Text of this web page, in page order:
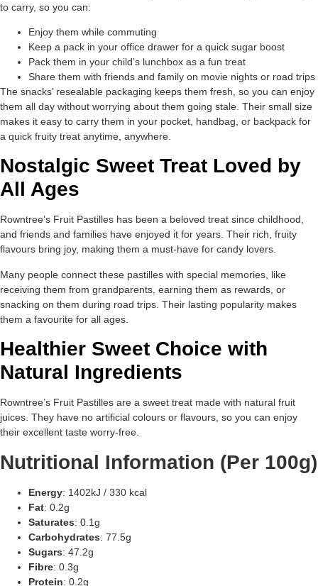
to carry, so you can:
Enjoy them while commuting
Keep a pack in your office drawer for a quick sugar boost
Pack them in your child’s lunchbox as a fun treat
Share them with friends and family on movie nights or road trips
The snacks’ resealable packaging keeps them fresh, so you can enjoy
them all day without worrying about them going stale. Their small size
makes it easy to carry them in your pocket, handbag, or backpack for
a quick fruity treat anytime, anywhere.
Nostalgic Sweet Treat Loved by
All Ages
Rowntree’s Fruit Pastilles has been a beloved treat since childhood,
and friends and families have enjoyed it for years. Their rich, fruity
flavours bring joy, making them a must-have for candy lovers.
Many people connect these pastilles with special memories, like
receiving them from grandparents, earning them as rewards, or
snacking on them during road trips. Their lasting popularity makes
them a favourite for all ages.
Healthier Sweet Choice with
Natural Ingredients
Rowntree’s Fruit Pastilles are a sweet treat made with natural fruit
juices. They have no artificial colours or flavours, so you can enjoy
their excellent taste worry-free.
Nutritional Information (Per 100g)
Energy: 1402kJ / 330 kcal
Fat: 0.2g
Saturates: 0.1g
Carbohydrates: 77.5g
Sugars: 47.2g
Fibre: 0.3g
Protein: 0.2g